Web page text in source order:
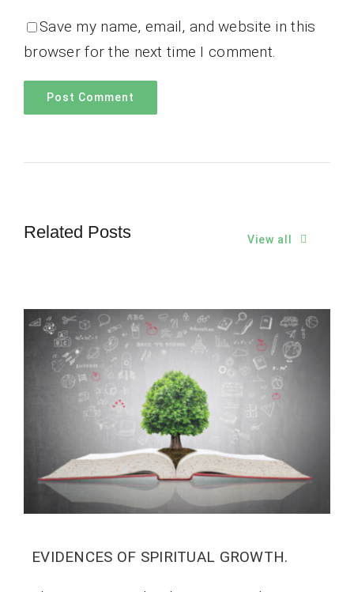
Save my name, email, and website in this
browser for the next time I comment.
Related Posts View all
EVIDENCES OF SPIRITUAL GROWTH.